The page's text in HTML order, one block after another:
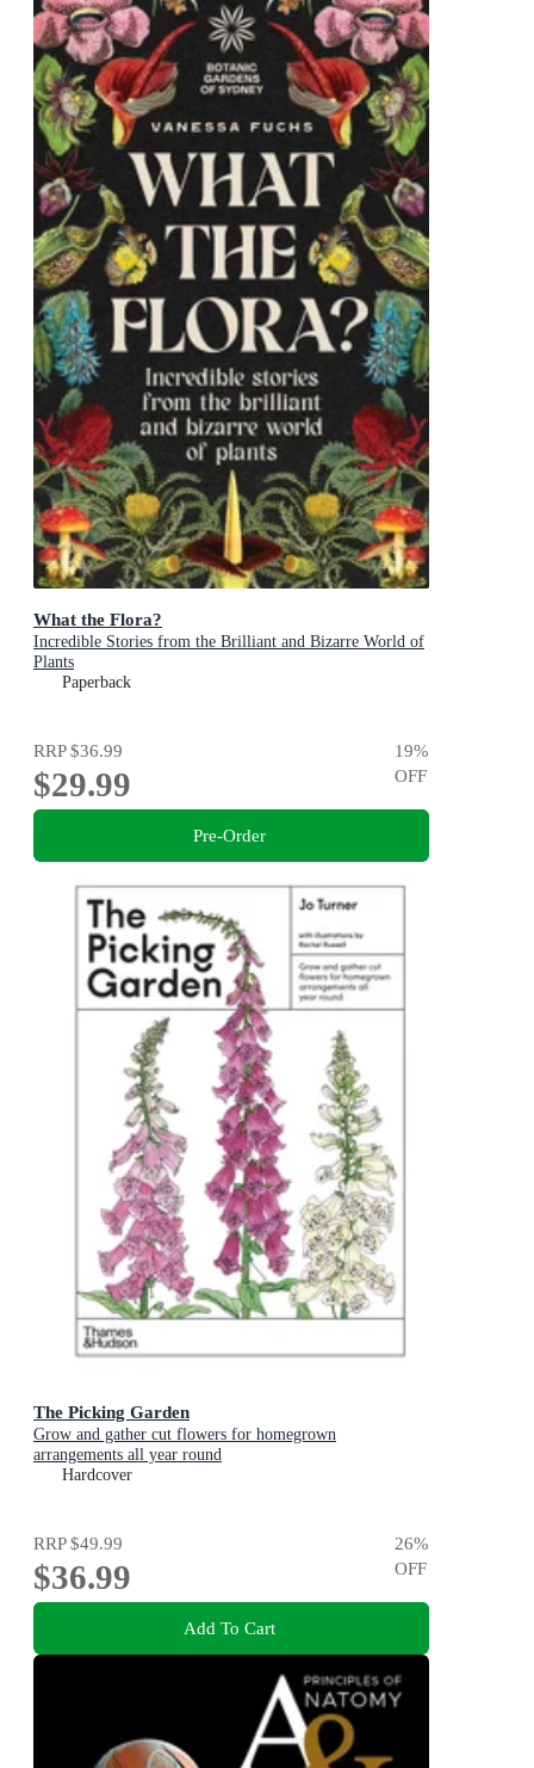
What the Flora?
Incredible Stories from the Brilliant and Bizarre World of
Plants
Paperback
RRP$36.99
$29.99
19%
OFF
Pre-Order
The Picking Garden
Grow and gather cut flowers for homegrown
arrangements all year round
Hardcover
RRP$49.99
$36.99
26%
OFF
Add To Cart